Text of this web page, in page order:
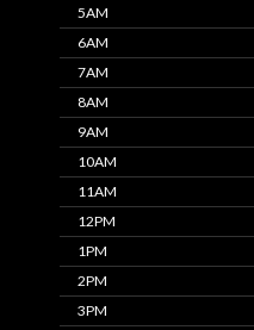
5AM
6AM
7AM
8AM
9AM
10AM
11AM
12PM
1PM
2PM
3PM